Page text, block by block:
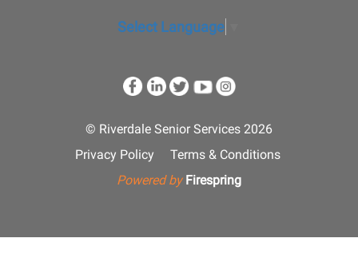
Select Language
© Riverdale Senior Services 2026
Privacy Policy
Terms & Conditions
Powered by Firespring